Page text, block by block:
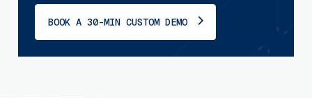
BOOK A 30-MIN CUSTOM DEMO